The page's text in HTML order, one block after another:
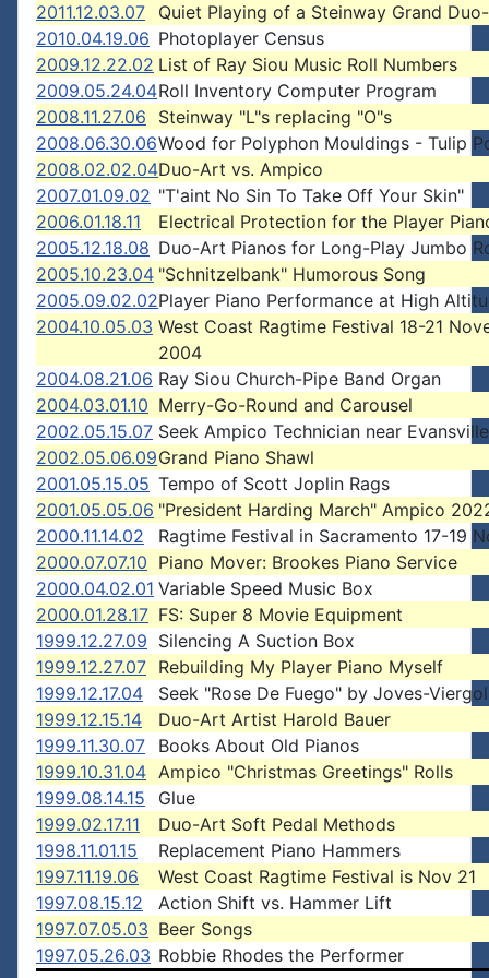
2011.12.03.07
Quiet Playing of a Steinway Grand
2010.04.19.06 Photoplayer Census
2009.12.22.02 List of Ray Siou Music Roll Numbers
2009.05.24.04Roll Inventory Computer Program
2008.11.27.06
Steinway "L"s replacing "O"s
2008.06.30.06Wood for Polyphon Mouldings - Tulip
2008.02.02.04Duo-Art vs. Ampico
2007.01.09.02 "T'aint No Sin To Take Off Your Skin"
2006.01.18.11
Electrical Protection for the Player
2005.12.18.08 Duo-Art Pianos for Long-Play Jumbo
2005.10.23.04 "Schnitzelbank" Humorous Song
2005.09.02.02Player Piano Performance at High
2004.10.05.03 West Coast Ragtime Festival 18-21
2004
2004.08.21.06 Ray Siou Church-Pipe Band Organ
2004.03.01.10 Merry-Go-Round and Carousel
2002.05.15.07 Seek Ampico Technician near
2002.05.06.09Grand Piano Shawl
2001.05.15.05 Tempo of Scott Joplin Rags
2001.05.05.06 "President Harding March" Ampico
2000.11.14.02
Ragtime Festival in Sacramento 17-19
2000.07.07.10 Piano Mover: Brookes Piano Service
2000.04.02.01 Variable Speed Music Box
2000.01.28.17 FS: Super 8 Movie Equipment
1999.12.27.09 Silencing A Suction Box
1999.12.27.07 Rebuilding My Player Piano Myself
1999.12.17.04
Seek "Rose De Fuego" by Joves-Viergol
1999.12.15.14
Duo-Art Artist Harold Bauer
1999.11.30.07
Books About Old Pianos
1999.10.31.04 Ampico "Christmas Greetings" Rolls
1999.08.14.15
Glue
1999.02.17.11
Duo-Art Soft Pedal Methods
1998.11.01.15
Replacement Piano Hammers
1997.11.19.06
West Coast Ragtime Festival is Nov 21
1997.08.15.12
Action Shift vs. Hammer Lift
1997.07.05.03 Beer Songs
1997.05.26.03 Robbie Rhodes the Performer